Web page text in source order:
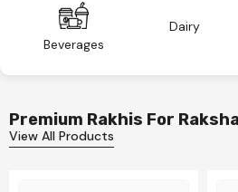
Beverages
Dairy
Premium Rakhis For
View All Products